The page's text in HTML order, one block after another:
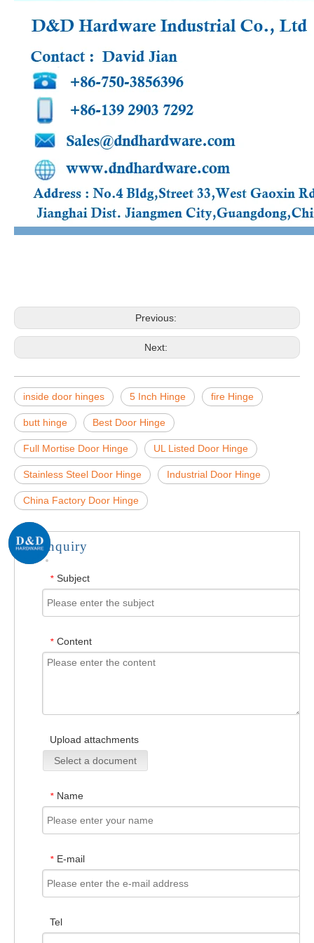
Previous:
Next:
inside door hinges 5 Inch Hinge fire Hinge
butt hinge Best Door Hinge
Full Mortise Door Hinge UL Listed Door Hinge
Stainless Steel Door Hinge Industrial Door Hinge
China Factory Door Hinge
Inquiry
* Subject
* Content
Upload attachments
Select a document
* Name
* E-mail
Tel